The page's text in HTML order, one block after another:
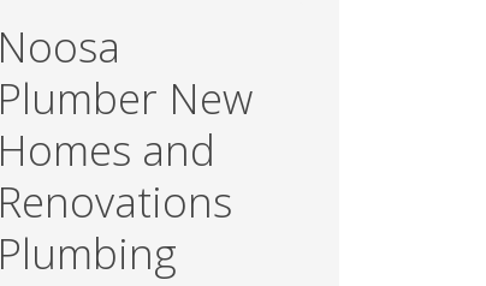
Noosa
Plumber New
Homes and
Renovations
Plumbing